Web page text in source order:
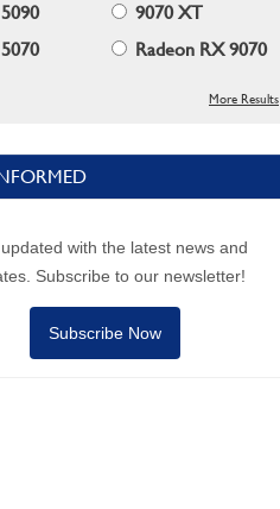
9070 XT
Radeon RX 9070
More Results
with the latest news and
Subscribe to our newsletter!
Subscribe Now